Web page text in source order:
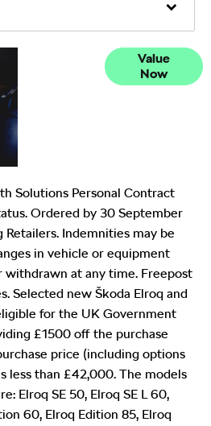
Value
Now
Solutions Personal Contract
Ordered by 30 September
Indemnities may be
in vehicle or equipment
withdrawn at any time. Freepost
Selected new Škoda Elroq and
for the UK Government
£1500 off the purchase
price (including options
less than £42,000. The models
Elroq SE 50, Elroq SE L 60,
60, Elroq Edition 85, Elroq